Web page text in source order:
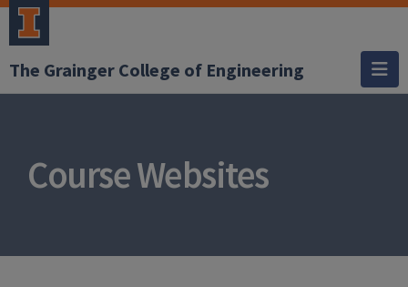
The Grainger College of Engineering
Course Websites